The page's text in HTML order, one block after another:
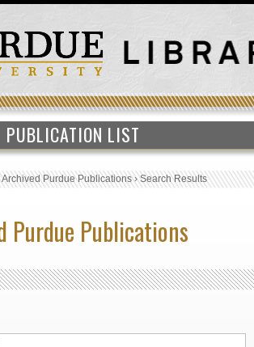
PUBLICATION LIST
Archived Purdue Publications›Search Results
Purdue Publications